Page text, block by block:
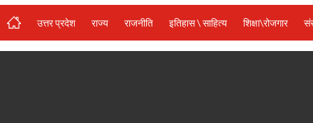
विशेष स्टोरी
अजब गजब
उत्तर प्रदेश राज्य राजनीति इतिहास \ साहित्य शिक्षा\रोजगार